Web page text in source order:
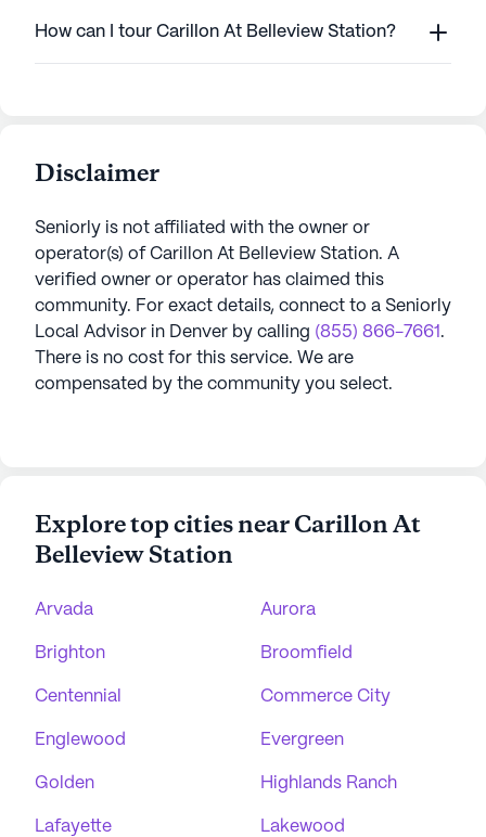
How can I tour Carillon At Belleview Station?
Disclaimer
Seniorly is not affiliated with the owner or
operator(s) of Carillon At Belleview Station. A
verified owner or operator has claimed this
community. For exact details, connect to a Seniorly
Local Advisor in Denver by calling (855) 866-7661 .
There is no cost for this service. We are
compensated by the community you select.
Explore top cities near Carillon At
Belleview Station
Arvada Aurora
Brighton Broomfield
Centennial Commerce City
Englewood Evergreen
Golden Highlands Ranch
Lafayette Lakewood